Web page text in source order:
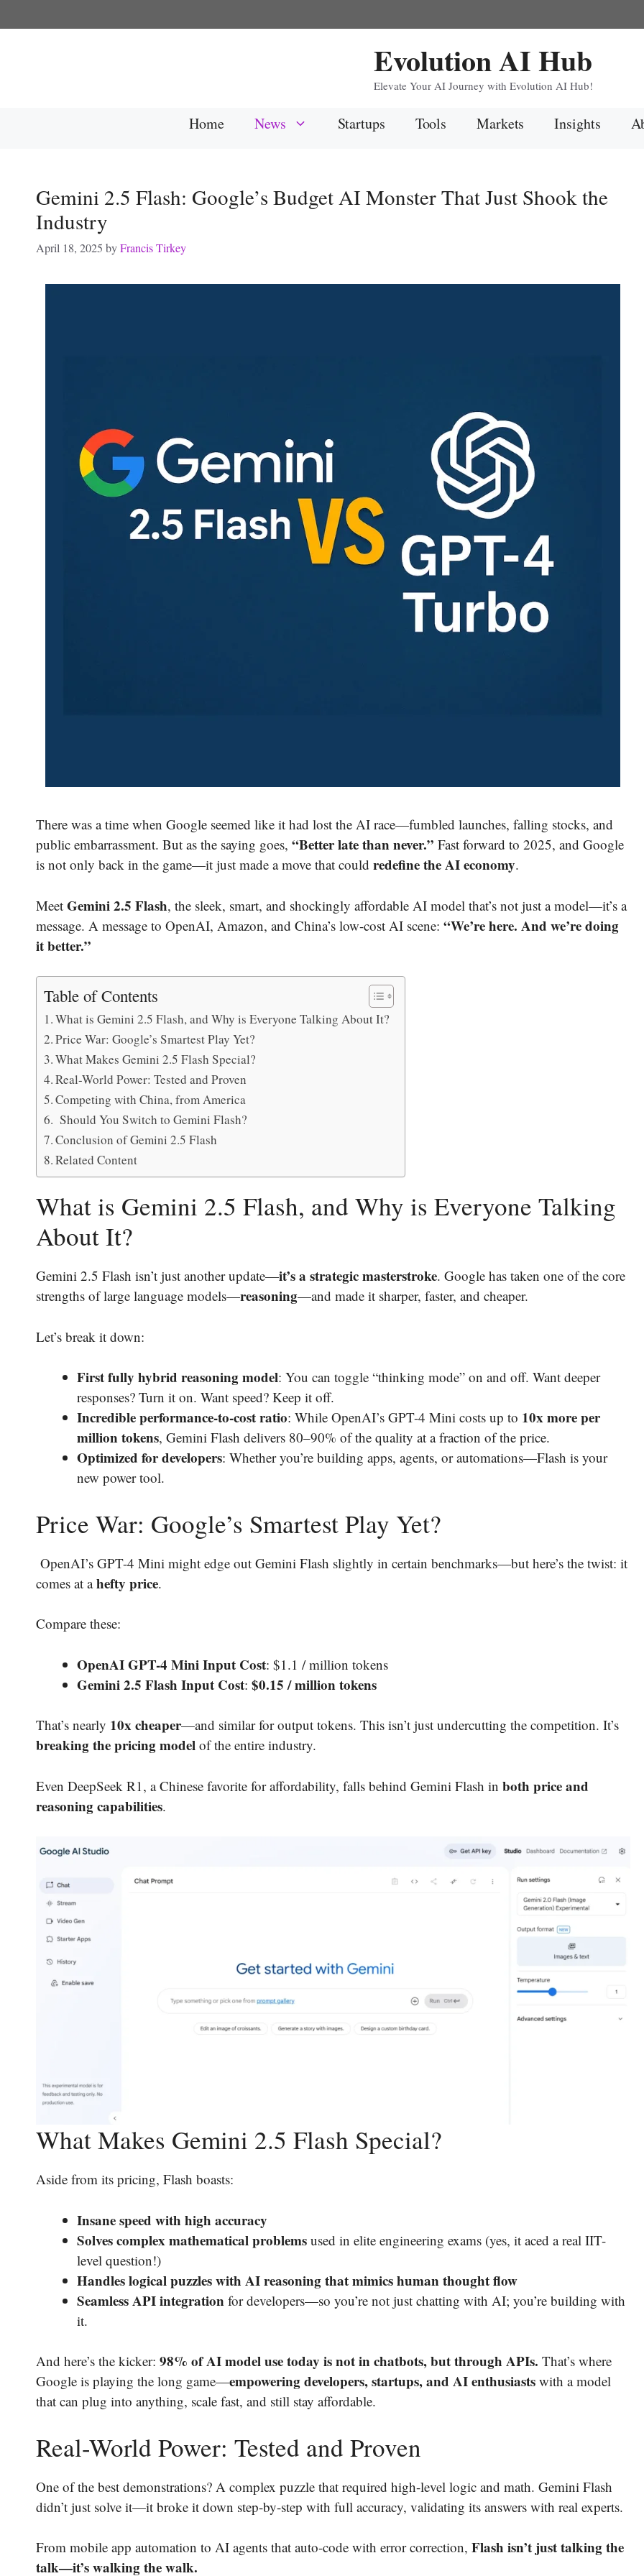
to
Evolution AI Hub
Elevate Your AI Journey with Evolution AI Hub!
Home News Startups Tools Markets Insights
Gemini 2.5 Flash: Google’s Budget AI Monster That Just Shook the
Industry
April 18, 2025 byFrancis Tirkey
There was a time when Google seemed like it had lost the AI race—fumbled launches, falling stocks, and
public embarrassment. But as the saying goes, “Better late than never.” Fast forward to 2025, and Google
is not only back in the game—it just made a move that could redefine the AI economy.
Meet Gemini 2.5 Flash, the sleek, smart, and shockingly affordable AI model that’s not just a model—it’s a
message. A message to OpenAI, Amazon, and China’s low-cost AI scene: “We’re here. And we’re doing
it better.”
Table of Contents
What is Gemini 2.5 Flash, and Why is Everyone Talking About It?
Price War: Google’s Smartest Play Yet?
What Makes Gemini 2.5 Flash Special?
Real-World Power: Tested and Proven
Competing with China, from America
Should You Switch to Gemini Flash?
Conclusion of Gemini 2.5 Flash
Related Content
What is Gemini 2.5 Flash, and Why is Everyone Talking
About It?
Gemini 2.5 Flash isn’t just another update—it’s a strategic masterstroke. Google has taken one of the core
strengths of large language models—reasoning—and made it sharper, faster, and cheaper.
Let’s break it down:
First fully hybrid reasoning model: You can toggle “thinking mode” on and off. Want deeper
responses? Turn it on. Want speed? Keep it off.
Incredible performance-to-cost ratio: While OpenAI’s GPT-4 Mini costs up to 10x more per
million tokens, Gemini Flash delivers 80–90% of the quality at a fraction of the price.
Optimized for developers: Whether you’re building apps, agents, or automations—Flash is your
new power tool.
Price War: Google’s Smartest Play Yet?
OpenAI’s GPT-4 Mini might edge out Gemini Flash slightly in certain benchmarks—but here’s the twist: it
comes at ahefty price.
Compare these:
OpenAI GPT-4 Mini Input Cost: $1.1 / million tokens
Gemini 2.5 Flash Input Cost: $0.15 / million tokens
That’s nearly 10x cheaper—and similar for output tokens. This isn’t just undercutting the competition. It’s
breaking the pricing model of the entire industry.
Even DeepSeek R1, a Chinese favorite for affordability, falls behind Gemini Flash in both price and
reasoning capabilities.
What Makes Gemini 2.5 Flash Special?
Aside from its pricing, Flash boasts:
Insane speed with high accuracy
Solves complex mathematical problems used in elite engineering exams (yes, it aced a real IIT-
level question!)
Handles logical puzzles with AI reasoning that mimics human thought flow
Seamless API integration for developers—so you’re not just chatting with AI; you’re building with
it.
And here’s the kicker: 98% of AI model use today is not in chatbots, but through APIs. That’s where
Google is playing the long game—empowering developers, startups, and AI enthusiasts with a model
that can plug into anything, scale fast, and still stay affordable.
Real-World Power: Tested and Proven
One of the best demonstrations? A complex puzzle that required high-level logic and math. Gemini Flash
didn’t just solve it—it broke it down step-by-step with full accuracy, validating its answers with real experts.
From mobile app automation to AI agents that auto-code with error correction, Flash isn’t just talking the
talk—it’s walking the walk.